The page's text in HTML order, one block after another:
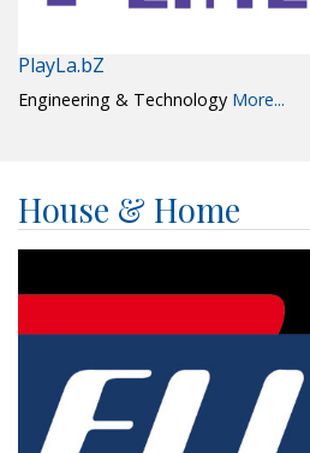
PlayLa.bZ
Engineering & Technology More...
House & Home